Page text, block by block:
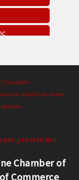
Chamber!
or submit an event.
prevention
Chamber of
Commerce